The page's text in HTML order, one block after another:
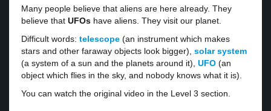
Many people believe that aliens are here already. They
believe that UFOs have aliens. They visit our planet.
Difficult words: telescope (an instrument which makes
stars and other faraway objects look bigger), solar system
(a system of a sun and the planets around it), UFO (an
object which flies in the sky, and nobody knows what it is).
You can watch the original video in the Level 3 section.